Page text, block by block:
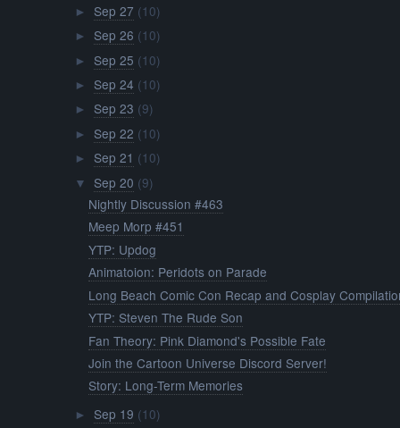
► Sep 27 (10)
► Sep 26 (10)
► Sep 25 (10)
► Sep 24 (10)
► Sep 23 (9)
► Sep 22 (10)
► Sep 21 (10)
▼ Sep 20 (9)
Nightly Discussion #463
Meep Morp #451
YTP: Updog
Animatoion: Peridots on Parade
Long Beach Comic Con Recap and Cosplay
YTP: Steven The Rude Son
Fan Theory: Pink Diamond's Possible Fate
Join the Cartoon Universe Discord Server!
Story: Long-Term Memories
► Sep 19 (10)